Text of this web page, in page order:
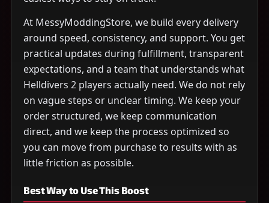
At MessyModdingStore, we build every delivery
around speed, consistency, and support. You get
practical updates during fulfillment, transparent
expectations, and a team that understands what
Helldivers 2 players actually need. We do not rely
on vague steps or unclear timing. We keep your
order structured, we keep communication
direct, and we keep the process optimized so
you can move from purchase to results with as
little friction as possible.
Best Way to Use This Boost